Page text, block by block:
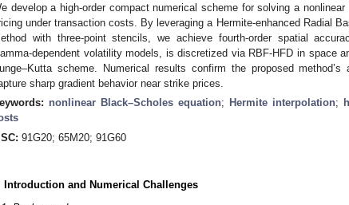
develop a high-order compact numerical scheme for solving a
under transaction costs. By leveraging a Hermite-enhanced Radial
with three-point stencils, we achieve fourth-order spatial
dependent volatility models, is discretized via RBF-HFD in space
scheme. Numerical results confirm the proposed
sharp gradient behavior near strike prices.
nonlinear Black–Scholes equation; Hermite interpolation;
91G20; 65M20; 91G60
Introduction and Numerical Challenges